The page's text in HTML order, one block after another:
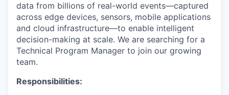
data from billions of real-world events—captured
across edge devices, sensors, mobile applications
and cloud infrastructure—to enable intelligent
decision-making at scale. We are searching for a
Technical Program Manager to join our growing
team.
Responsibilities: